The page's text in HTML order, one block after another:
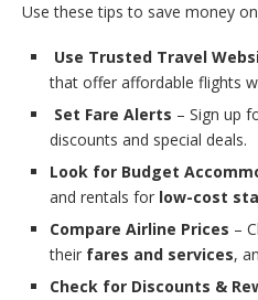
Use these tips to save money
Use Trusted Travel
that offer affordable flights
Set Fare Alerts – Sign up
discounts and special deals.
Look for Budget
and rentals for low-cost
Compare Airline Prices –
their fares and services,
Check for Discounts &